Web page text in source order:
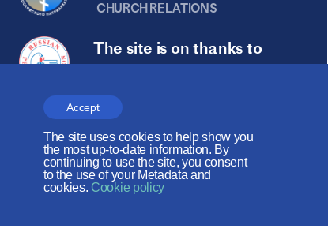
Accept
The site uses cookies to help show you
the most up-to-date information. By
continuing to use the site, you consent
to the use of your Metadata and
cookies. Cookie policy
CHURCH RELATIONS
The site is on thanks to
Foundation
The site operates with the support
of the Foundation for the Support of
Christian Culture and Heritage